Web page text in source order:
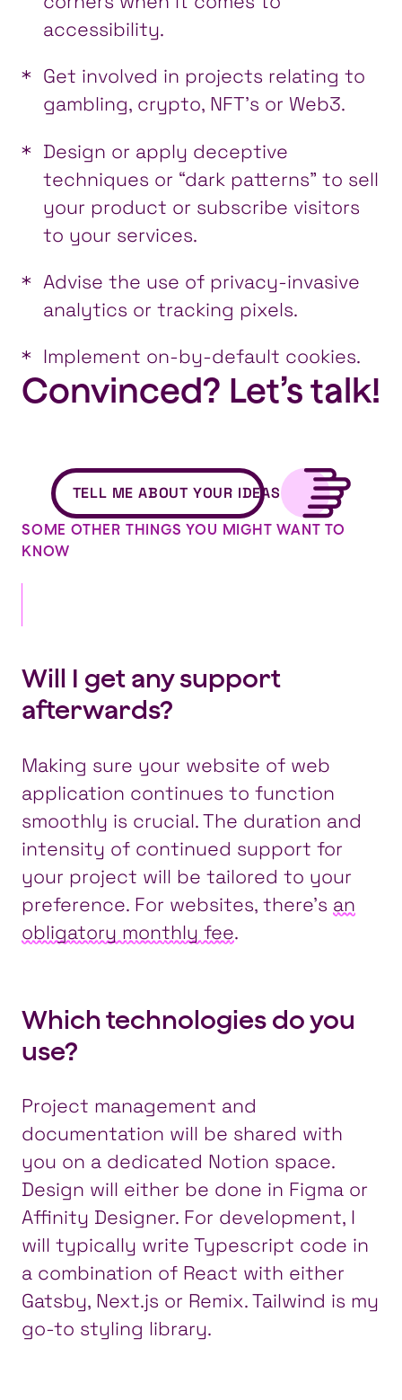
accessibility.
Get involved in projects relating to
gambling, crypto, NFT’s or Web3.
Design or apply deceptive
techniques or “dark patterns” to sell
your product or subscribe visitors
to your services.
Advise the use of privacy-invasive
analytics or tracking pixels.
Implement on-by-default cookies.
Convinced? Let’s talk!
TELL ME ABOUT YOUR IDEAS
SOME OTHER THINGS YOU MIGHT WANT TO
KNOW
Will I get any support
afterwards?
Making sure your website of web
application continues to function
smoothly is crucial. The duration and
intensity of continued support for
your project will be tailored to your
preference. For websites, there’s an
obligatory monthly fee.
Which technologies do you
use?
Project management and
documentation will be shared with
you on a dedicated Notion space.
Design will either be done in Figma or
Affinity Designer. For development, I
will typically write Typescript code in
a combination of React with either
Gatsby, Next.js or Remix. Tailwind is my
go-to styling library.